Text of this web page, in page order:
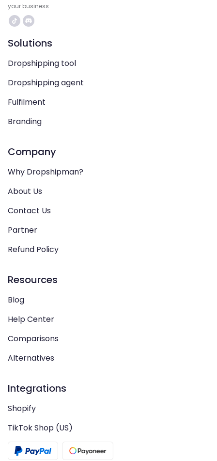
your business.
Solutions
Dropshipping tool
Dropshipping agent
Fulfilment
Branding
Company
Why Dropshipman?
About Us
Contact Us
Partner
Refund Policy
Resources
Blog
Help Center
Comparisons
Alternatives
Integrations
Shopify
TikTok Shop (US)